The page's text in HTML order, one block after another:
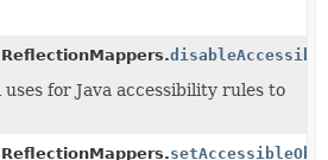
ReflectionMappers.
for Java accessibility rules to
ReflectionMappers.